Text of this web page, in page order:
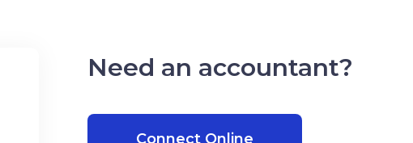
Need an accountant?
Connect Online